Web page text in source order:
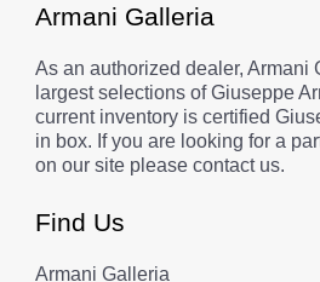
Armani Galleria
As an authorized dealer, Armani
largest selections of Giuseppe
current inventory is certified
in box. If you are looking for a
on our site please contact us.
Find Us
Armani Galleria